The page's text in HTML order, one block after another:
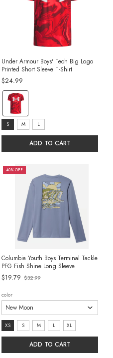
Under Armour Boys' Tech Big Logo
Printed Short Sleeve T-Shirt
$24.99
color:
Red
selected
size:
S
selected
S M L
ADD TO CART
40% OFF
Columbia Youth Boys Terminal Tackle
PFG Fish Shine Long Sleeve
$19.79
Old
price
$32.99
color
size:
XS
selected
XS S M L XL
ADD TO CART